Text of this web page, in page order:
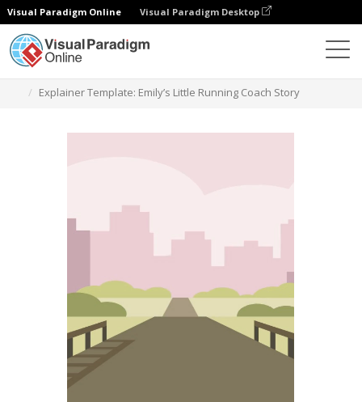
Visual Paradigm Online Visual Paradigm Desktop
Explainer Template: Emily’s Little Running Coach Story